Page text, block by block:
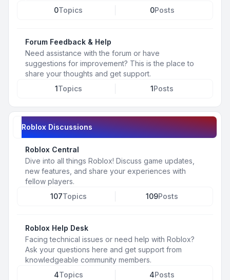
0Topics 0Posts
Forum Feedback & Help
Need assistance with the forum or have
suggestions for improvement? This is the place to
share your thoughts and get support.
1Topics 1Posts
Roblox Discussions
Roblox Central
Dive into all things Roblox! Discuss game updates,
new features, and share your experiences with
fellow players.
107Topics 109Posts
Roblox Help Desk
Facing technical issues or need help with Roblox?
Ask your questions here and get support from
knowledgeable community members.
4Topics 4Posts